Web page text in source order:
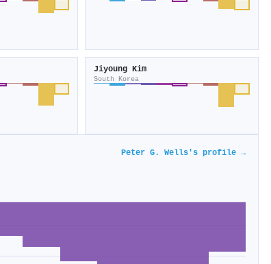
Jiyoung Kim
South Korea
Peter G. Wells's profile →